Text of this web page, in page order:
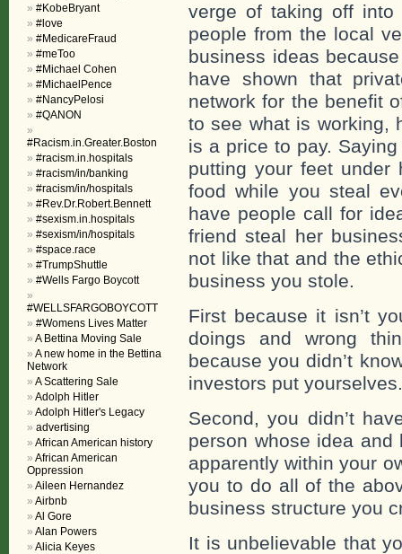
verge of taking off into
people from the local
business ideas
have shown that
network for the benefit
to see what is working,
is a price to pay.
putting your feet under
food while you steal
have people call for
friend steal her
not like that and the
business you stole.
First because it isn’t
doings and wrong
because you didn’t
investors put yourselves.
Second, you didn’t
person whose idea
apparently within your
you to do all of the
business structure you
It is unbelievable that
#KobeBryant
#love
#MedicareFraud
#meToo
#Michael Cohen
#MichaelPence
#NancyPelosi
#QANON
#Racism.in.Greater.Boston
#racism.in.hospitals
#racism/in/banking
#racism/in/hospitals
#Rev.Dr.Robert.Bennett
#sexism.in.hospitals
#sexism/in/hospitals
#space.race
#TrumpShuttle
#Wells Fargo Boycott
#WELLSFARGOBOYCOTT
#Womens Lives Matter
A Bettina Moving Sale
A new home in the Bettina
Network
A Scattering Sale
Adolph Hitler
Adolph Hitler's Legacy
advertising
African American history
African American
Oppression
Aileen Hernandez
Airbnb
Al Gore
Alan Powers
Alicia Keyes